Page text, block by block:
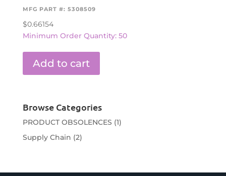
MFG PART #: 5308509
$0.66154
Minimum Order Quantity: 50
Add to cart
Browse Categories
PRODUCT OBSOLENCES (1)
Supply Chain (2)